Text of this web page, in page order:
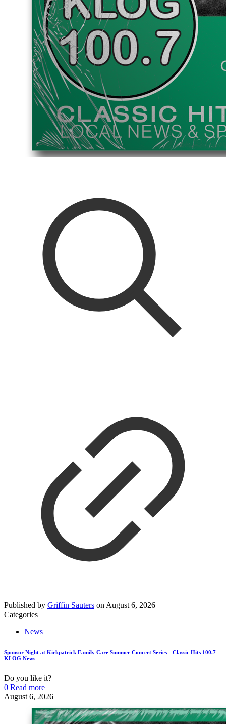
Published by Griffin Sauters on August 6, 2026
Categories
News
Sponsor Night at Kirkpatrick Family Care Summer Concert Series—Classic Hits 100.7
KLOG News
Do you like it?
0 Read more
August 6, 2026